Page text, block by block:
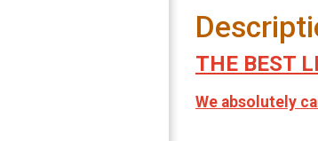
THE BEST
We absolutely